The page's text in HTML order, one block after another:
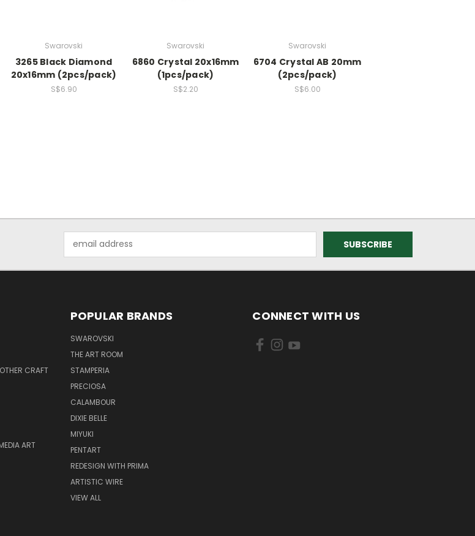
Swarovski
3265 Black Diamond
20x16mm (2pcs/pack)
S$6.90
Swarovski
6860 Crystal 20x16mm
(1pcs/pack)
S$2.20
Swarovski
6704 Crystal AB 20mm
(2pcs/pack)
S$6.00
Address
CRAFT
ART
POPULAR BRANDS
SWAROVSKI
THE ART ROOM
STAMPERIA
PRECIOSA
CALAMBOUR
DIXIE BELLE
MIYUKI
PENTART
REDESIGN WITH PRIMA
ARTISTIC WIRE
VIEW ALL
CONNECT WITH US